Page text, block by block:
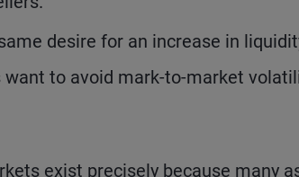
desire for an increase in
to avoid mark-to-market
exist precisely because many